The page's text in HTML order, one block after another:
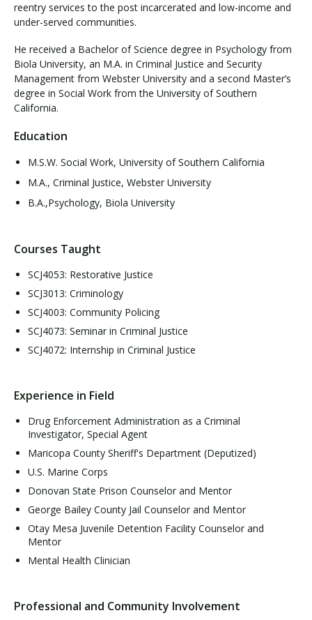
reentry services to the post incarcerated and low-income and
under-served communities.
He received a Bachelor of Science degree in Psychology from
Biola University, an M.A. in Criminal Justice and Security
Management from Webster University and a second Master’s
degree in Social Work from the University of Southern
California.
Education
M.S.W. Social Work, University of Southern California
M.A., Criminal Justice, Webster University
B.A.,Psychology, Biola University
Courses Taught
SCJ4053: Restorative Justice
SCJ3013: Criminology
SCJ4003: Community Policing
SCJ4073: Seminar in Criminal Justice
SCJ4072: Internship in Criminal Justice
Experience in Field
Drug Enforcement Administration as a Criminal
Investigator, Special Agent
Maricopa County Sheriff's Department (Deputized)
U.S. Marine Corps
Donovan State Prison Counselor and Mentor
George Bailey County Jail Counselor and Mentor
Otay Mesa Juvenile Detention Facility Counselor and
Mentor
Mental Health Clinician
Professional and Community Involvement